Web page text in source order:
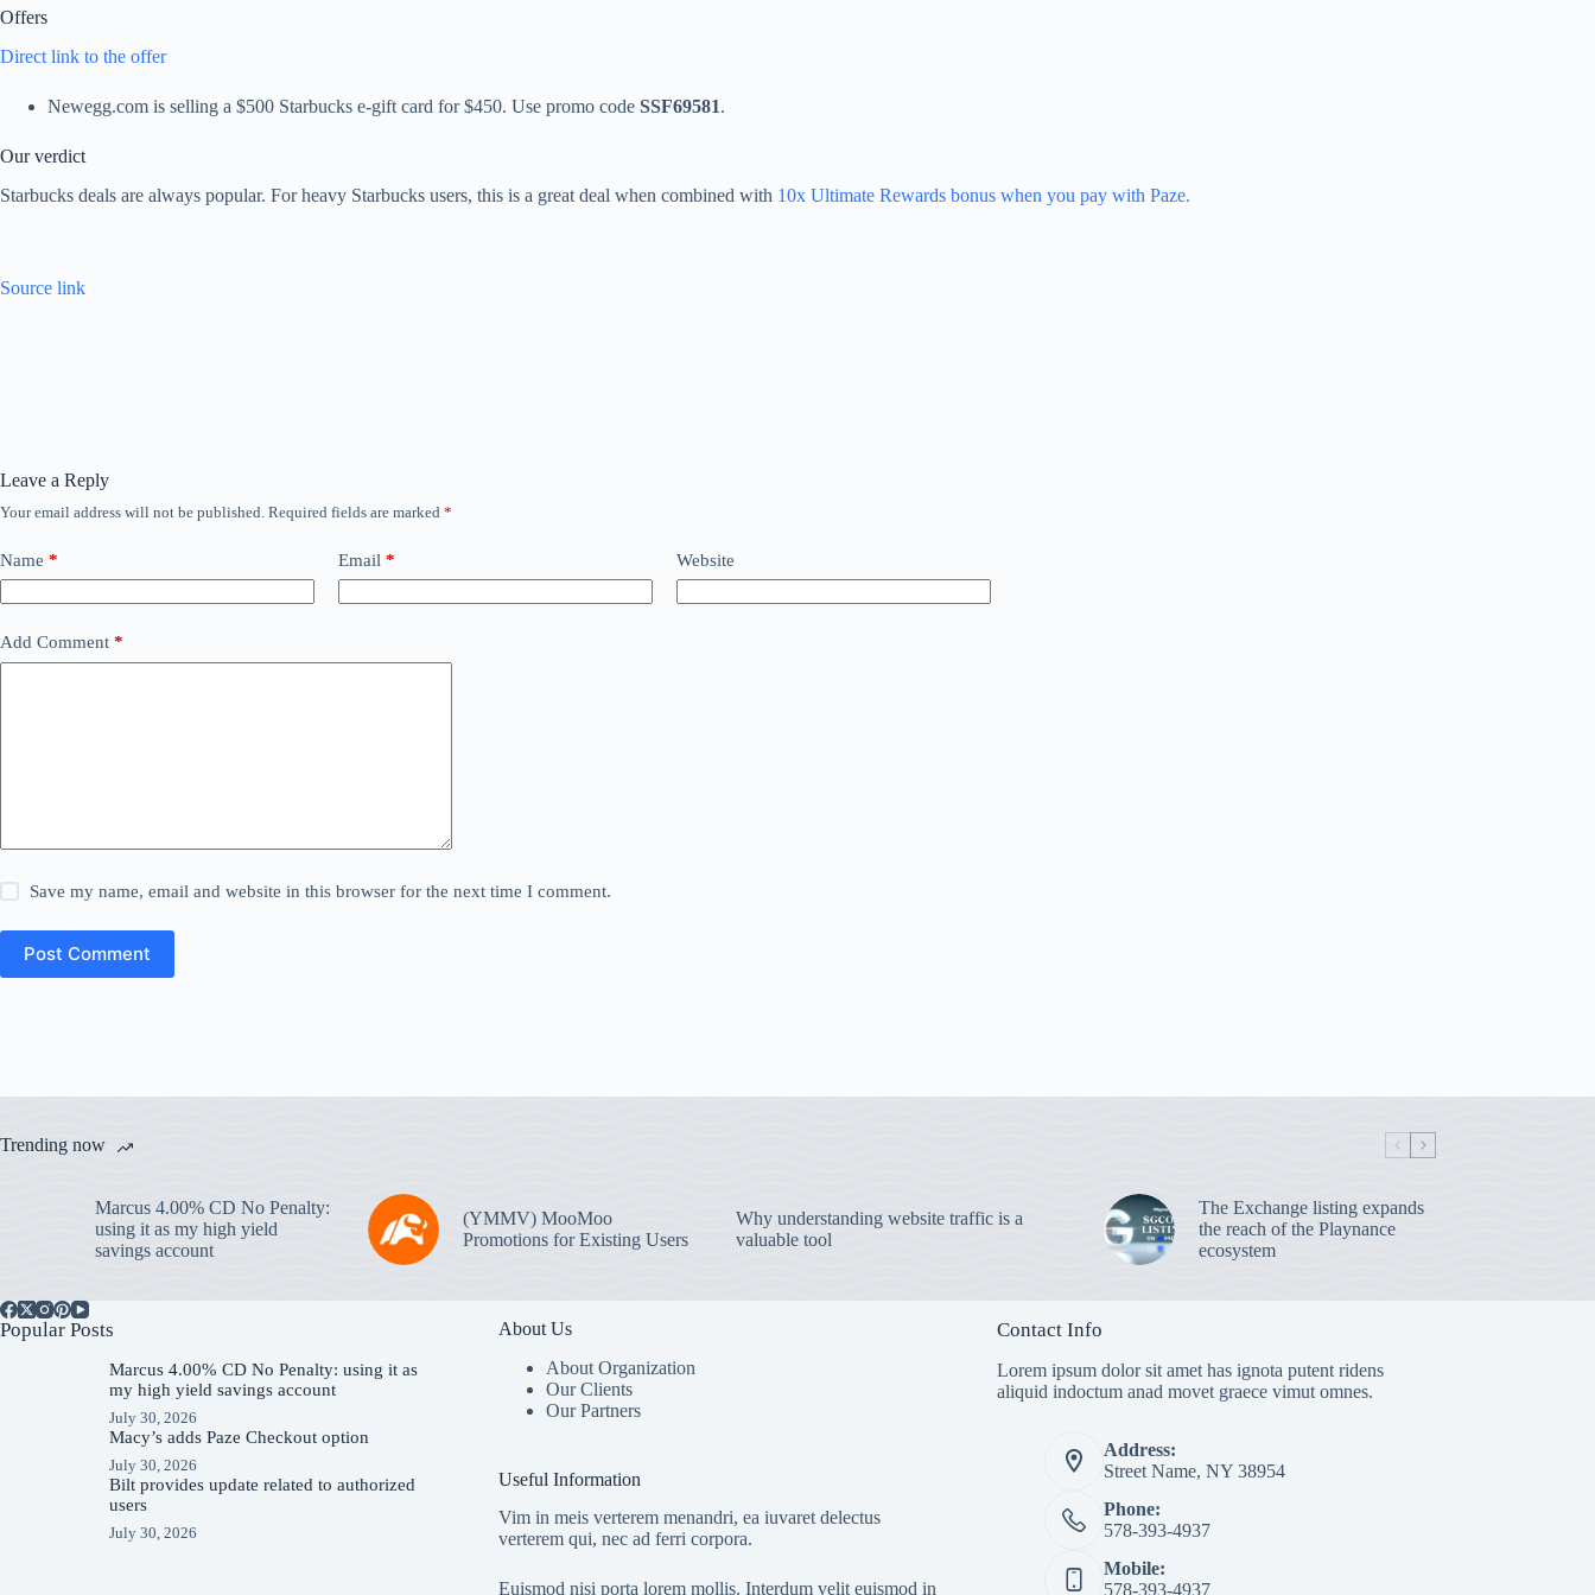
Offers
Direct link to the offer
Newegg.com is selling a $500 Starbucks e-gift card for $450. Use promo code SSF69581.
Our verdict
Starbucks deals are always popular. For heavy Starbucks users, this is a great deal when combined with 10x Ultimate Rewards bonus when you pay with Paze.
Source link
Leave a Reply
Your email address will not be published. Required fields are marked *
Name * Email * Website
Add Comment *
Save my name, email and website in this browser for the next time I comment.
Post Comment
Trending now
Marcus 4.00% CD No Penalty:
using it as my high yield
savings account
(YMMV) MooMoo
Promotions for Existing Users
Why understanding website traffic is a
valuable tool
The Exchange listing expands
the reach of the Playnance
ecosystem
Popular Posts
Marcus 4.00% CD No Penalty: using it as
my high yield savings account
July 30, 2026
Macy’s adds Paze Checkout option
July 30, 2026
Bilt provides update related to authorized
users
July 30, 2026
About Us
About Organization
Our Clients
Our Partners
Useful Information
Vim in meis verterem menandri, ea iuvaret delectus
verterem qui, nec ad ferri corpora.
Euismod nisi porta lorem mollis. Interdum velit euismod in
Contact Info
Lorem ipsum dolor sit amet has ignota putent ridens
aliquid indoctum anad movet graece vimut omnes.
Address:
Street Name, NY 38954
Phone:
578-393-4937
Mobile:
578-393-4937